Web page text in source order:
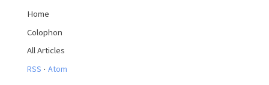
Home
Colophon
All Articles
RSS · Atom